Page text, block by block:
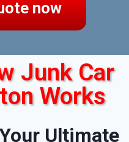
now
Junk Car
Works
Ultimate